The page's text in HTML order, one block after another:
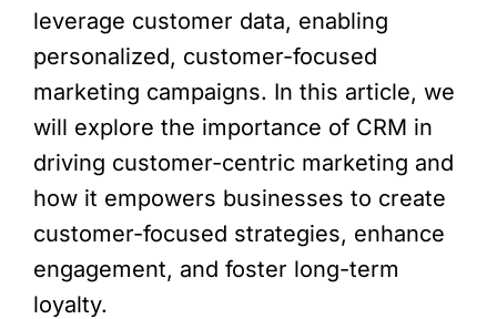
leverage customer data, enabling
personalized, customer-focused
marketing campaigns. In this article, we
will explore the importance of CRM in
driving customer-centric marketing and
how it empowers businesses to create
customer-focused strategies, enhance
engagement, and foster long-term
loyalty.